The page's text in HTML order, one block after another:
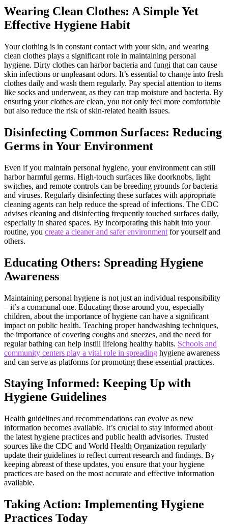
Wearing Clean Clothes: A Simple Yet
Effective Hygiene Habit
Your clothing is in constant contact with your skin, and wearing
clean clothes plays a significant role in maintaining personal
hygiene. Dirty clothes can harbor bacteria and fungi that can cause
skin infections or unpleasant odors. It’s essential to change into fresh
clothes daily and wash them regularly. Pay special attention to items
like socks and underwear, as they can trap moisture and bacteria. By
ensuring your clothes are clean, you not only feel more comfortable
but also reduce the risk of skin-related health issues.
Disinfecting Common Surfaces: Reducing
Germs in Your Environment
Even if you maintain personal hygiene, your environment can still
harbor harmful germs. High-touch surfaces like doorknobs, light
switches, and remote controls can be breeding grounds for bacteria
and viruses. Regularly disinfecting these surfaces with appropriate
cleaning agents can help reduce the spread of infections. The CDC
advises cleaning and disinfecting frequently touched surfaces daily,
especially in shared spaces. By incorporating this habit into your
routine, you create a cleaner and safer environment for yourself and
others.
Educating Others: Spreading Hygiene
Awareness
Maintaining personal hygiene is not just an individual responsibility
– it’s a communal one. Educating those around you, especially
children, about the importance of hygiene can have a significant
impact on public health. Teaching proper handwashing techniques,
the importance of covering coughs and sneezes, and the need for
regular bathing can help instill lifelong healthy habits. Schools and
community centers play a vital role in spreading hygiene awareness
and can serve as platforms for promoting these essential practices.
Staying Informed: Keeping Up with
Hygiene Guidelines
Health guidelines and recommendations can evolve as new
information becomes available. It’s crucial to stay informed about
the latest hygiene practices and public health advisories. Trusted
sources like the CDC and World Health Organization regularly
update their guidelines to reflect current research and findings. By
keeping abreast of these updates, you ensure that your hygiene
practices are based on the most accurate and effective information
available.
Taking Action: Implementing Hygiene
Practices Today